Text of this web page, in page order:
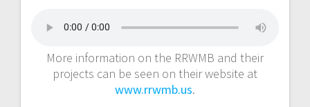
More information on the RRWMB and their
projects can be seen on their website at
www.rrwmb.us.